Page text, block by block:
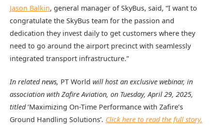
Jason Balkin, general manager of SkyBus, said, “I want to
congratulate the SkyBus team for the passion and
dedication they invest daily to get customers where they
need to go around the airport precinct with seamlessly
integrated transport infrastructure.”
In related news, PT World will host an exclusive webinar, in
association with Zafire Aviation, on Tuesday, April 29, 2025,
titled‘Maximizing On-Time Performance with Zafire’s
Ground Handling Solutions’. Click here to read the full story.